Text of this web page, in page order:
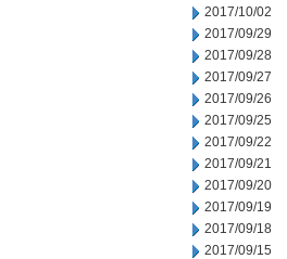
2017/10/02
2017/09/29
2017/09/28
2017/09/27
2017/09/26
2017/09/25
2017/09/22
2017/09/21
2017/09/20
2017/09/19
2017/09/18
2017/09/15